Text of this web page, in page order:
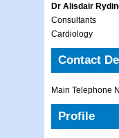
Dr Alisdair
Consultants
Cardiology
Contact
Main Telephone
Profile